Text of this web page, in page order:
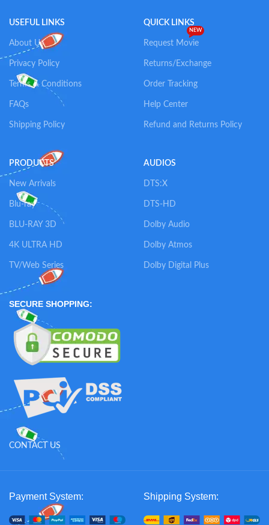
USEFUL LINKS
About Us
Privacy Policy
Terms & Conditions
FAQs
Shipping Policy
QUICK LINKS
Request Movie
NEW
Returns/Exchange
Order Tracking
Help Center
Refund and Returns Policy
PRODUCTS
New Arrivals
Blu-ray
BLU-RAY 3D
4K ULTRA HD
TV/Web Series
AUDIOS
DTS:X
DTS-HD
Dolby Audio
Dolby Atmos
Dolby Digital Plus
SECURE SHOPPING:
CONTACT US
Payment System: Shipping System: